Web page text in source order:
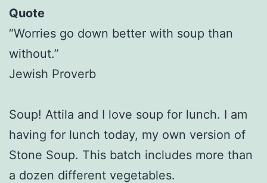
Quote
“Worries go down better with soup than
without.”
Jewish Proverb
Soup! Attila and I love soup for lunch. I am
having for lunch today, my own version of
Stone Soup. This batch includes more than
a dozen different vegetables.